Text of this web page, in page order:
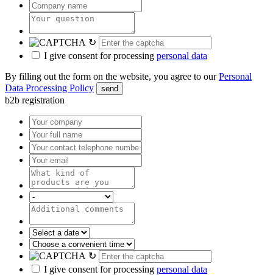
↻
I give consent for processing personal data
By filling out the form on the website, you agree to ourPersonal
Data Processing Policy
send
b2b registration
↻
I give consent for processing personal data